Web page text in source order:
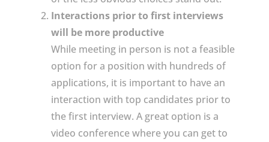
Interactions prior to first interviews
will be more productive
While meeting in person is not a feasible
option for a position with hundreds of
applications, it is important to have an
interaction with top candidates prior to
the first interview. A great option is a
video conference where you can get to